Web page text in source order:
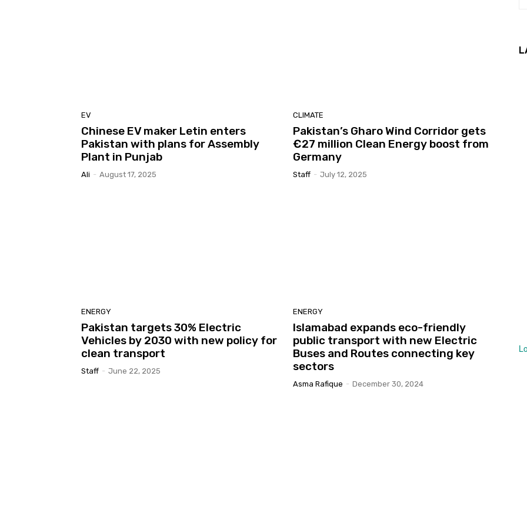
EV
Chinese EV maker Letin enters
Pakistan with plans for Assembly
Plant in Punjab
Ali - August 17, 2025
CLIMATE
Pakistan’s Gharo Wind Corridor gets
€27 million Clean Energy boost from
Germany
Staff - July 12, 2025
ENERGY
Pakistan targets 30% Electric
Vehicles by 2030 with new policy for
clean transport
Staff - June 22, 2025
ENERGY
Islamabad expands eco-friendly
public transport with new Electric
Buses and Routes connecting key
sectors
Asma Rafique - December 30, 2024